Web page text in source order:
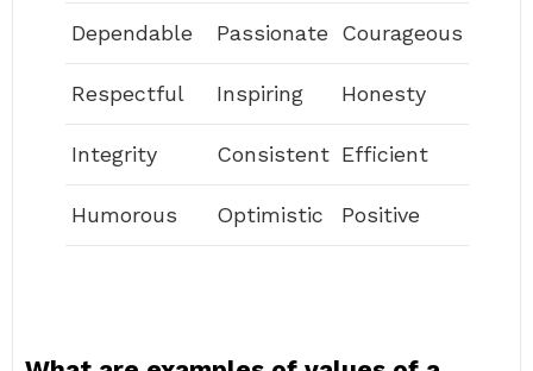
Dependable Passionate Courageous
Respectful Inspiring Honesty
Integrity Consistent Efficient
Humorous Optimistic Positive